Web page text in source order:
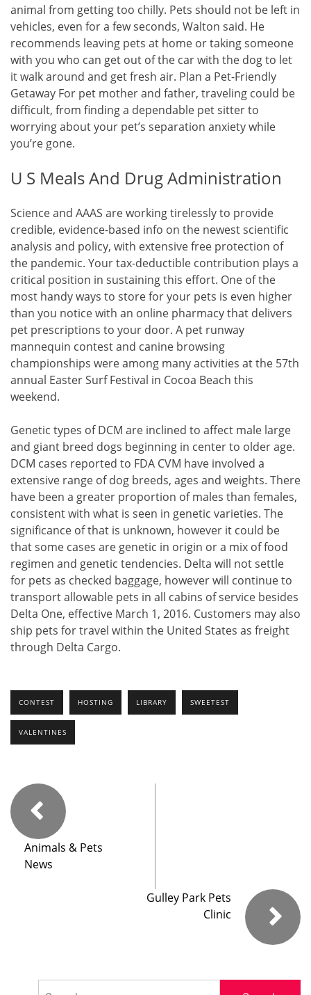
animal from getting too chilly. Pets should not be left in
vehicles, even for a few seconds, Walton said. He
recommends leaving pets at home or taking someone
with you who can get out of the car with the dog to let
it walk around and get fresh air. Plan a Pet-Friendly
Getaway For pet mother and father, traveling could be
difficult, from finding a dependable pet sitter to
worrying about your pet’s separation anxiety while
you’re gone.
U S Meals And Drug Administration
Science and AAAS are working tirelessly to provide
credible, evidence-based info on the newest scientific
analysis and policy, with extensive free protection of
the pandemic. Your tax-deductible contribution plays a
critical position in sustaining this effort. One of the
most handy ways to store for your pets is even higher
than you notice with an online pharmacy that delivers
pet prescriptions to your door. A pet runway
mannequin contest and canine browsing
championships were among many activities at the 57th
annual Easter Surf Festival in Cocoa Beach this
weekend.
Genetic types of DCM are inclined to affect male large
and giant breed dogs beginning in center to older age.
DCM cases reported to FDA CVM have involved a
extensive range of dog breeds, ages and weights. There
have been a greater proportion of males than females,
consistent with what is seen in genetic varieties. The
significance of that is unknown, however it could be
that some cases are genetic in origin or a mix of food
regimen and genetic tendencies. Delta will not settle
for pets as checked baggage, however will continue to
transport allowable pets in all cabins of service besides
Delta One, effective March 1, 2016. Customers may also
ship pets for travel within the United States as freight
through Delta Cargo.
CONTEST HOSTING LIBRARY SWEETEST
VALENTINES
Animals & Pets
News
Gulley Park Pets
Clinic